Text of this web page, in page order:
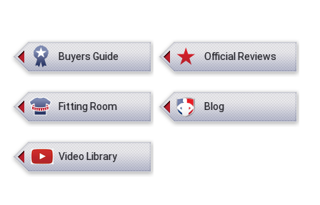
New York State Softball Officials
Next Level Umpires
North Attleboro Umpire Association
Buyers Guide Official Reviews
Fitting Room Blog
Video Library